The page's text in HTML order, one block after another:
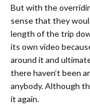
But with the
sense that they
length of the trip
its own video
around it and
there haven’t been
anybody. Although
it again.